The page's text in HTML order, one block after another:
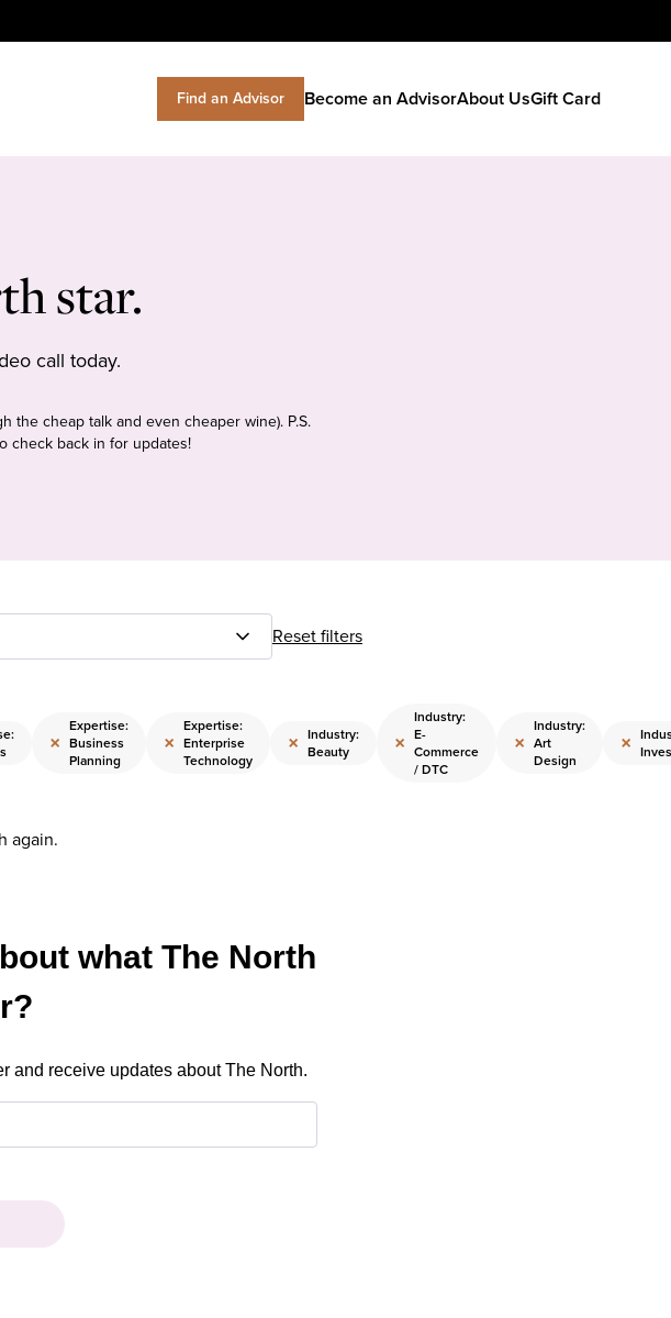
Find an Advisor Become an AdvisorAbout UsGift Card
star.
call today.
the cheap talk and even cheaper wine). P.S.
check back in for updates!
Reset filters
×
Expertise:
Business
Planning
×
Expertise:
Enterprise
Technology
× Industry:
Beauty
×
Industry:
E-
Commerce
/ DTC
×
Industry:
Art
Design
×
again.
what The North
and receive updates about The North.